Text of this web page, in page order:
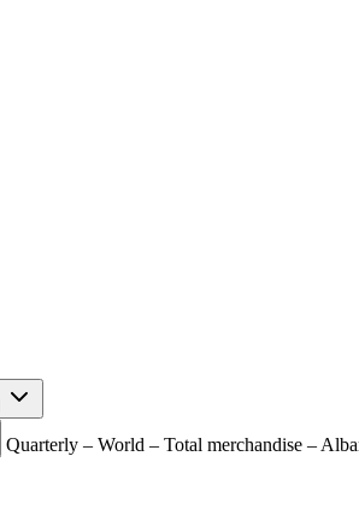
Quarterly – World – Total merchandise –